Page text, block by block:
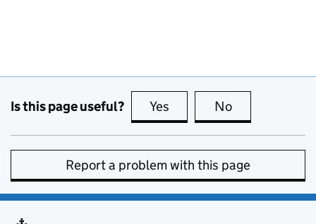
Is this page useful? Yes this page is useful
No
Report a problem with this page